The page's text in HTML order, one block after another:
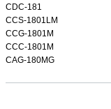
CDC-181
CCS-1801LM
CCG-1801M
CCC-1801M
CAG-180MG